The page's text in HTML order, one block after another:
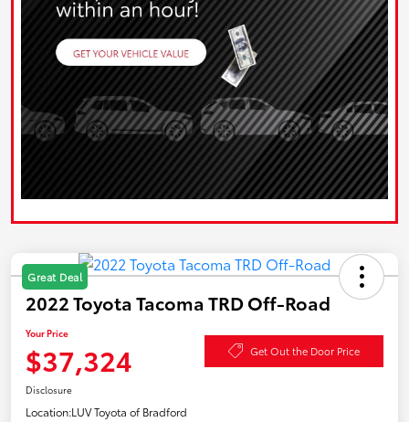
Great Deal
2022 Toyota Tacoma TRD Off-Road
Your Price
$37,324 Get Out the Door Price
Disclosure
Location:LUV Toyota of Bradford